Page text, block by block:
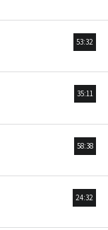
53:32
35:11
58:38
24:32